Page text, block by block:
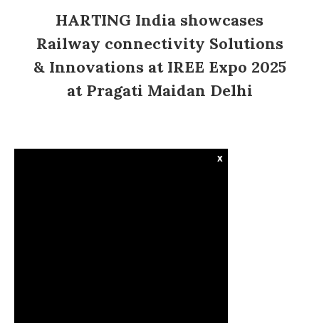
HARTING India showcases
Railway connectivity Solutions
& Innovations at IREE Expo 2025
at Pragati Maidan Delhi
x